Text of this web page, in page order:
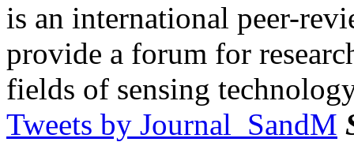
is an international peer-
provide a forum for
fields of sensing
Tweets by Journal_SandM